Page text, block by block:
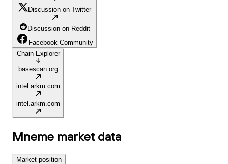
Discussion on Twitter
Discussion on Reddit
Facebook Community
Chain Explorer
basescan.org
intel.arkm.com
intel.arkm.com
Mneme market data
Market position